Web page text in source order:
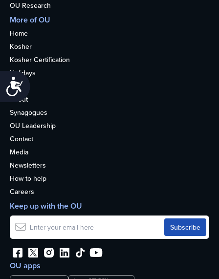
OU Research
More of OU
Home
Kosher
Kosher Certification
Holidays
Life
About
Synagogues
OU Leadership
Contact
Media
Newsletters
How to help
Careers
OU apps
Keep up with the OU